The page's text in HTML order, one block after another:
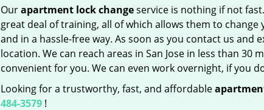
Ourapartment lock changeservice is nothing if not
great deal of training, all of which allows them to
and in a hassle-free way. As soon as you contact us
location. We can reach areas in San Jose in less than 30
convenient for you. We can even work overnight, if you
Looking for a trustworthy, fast, and affordable
484-3579!